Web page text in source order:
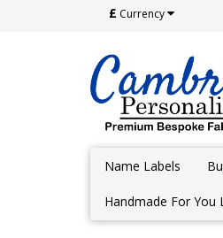
£ Currency
Name Labels
Handmade For You